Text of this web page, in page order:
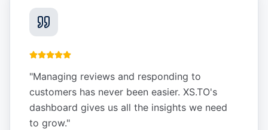
"Managing reviews and responding to
customers has never been easier. XS.TO's
dashboard gives us all the insights we need
to grow."